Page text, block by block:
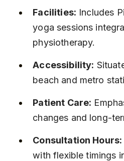
Facilities: Includes
yoga sessions
physiotherapy.
Accessibility:
beach and metro
Patient Care:
changes and long-
Consultation Hours:
with flexible timings